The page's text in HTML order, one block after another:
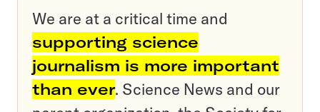
We are at a critical time and
supporting science
journalism is more important
than ever. Science News and our